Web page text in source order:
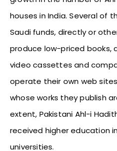
houses in India. Several of
Saudi funds, directly or
produce low-priced books,
video cassettes and
operate their own web
whose works they publish
extent, Pakistani Ahl-i
received higher education
universities.